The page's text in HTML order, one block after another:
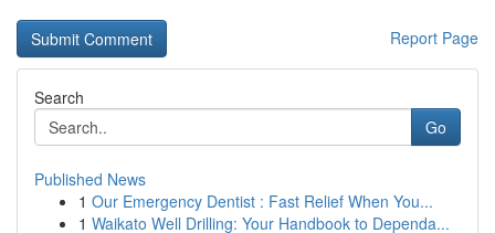
Report Page
Search
Go
Published News
1 Our Emergency Dentist : Fast Relief When You...
1 Waikato Well Drilling: Your Handbook to Dependa...